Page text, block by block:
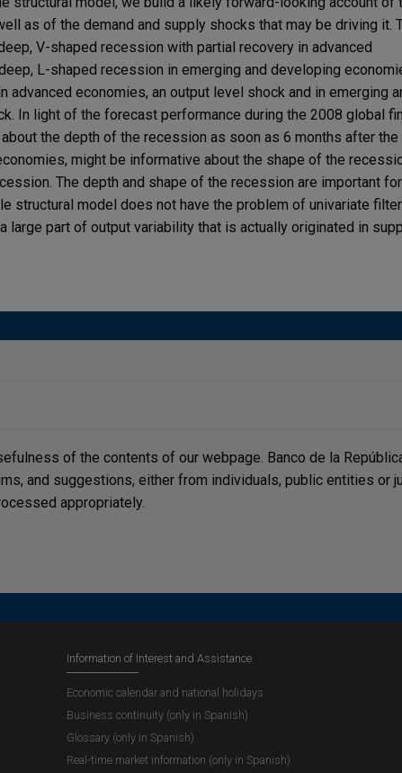
as of the demand and supply shocks that may be driving it.
V-shaped recession with partial recovery in advanced
L-shaped recession in emerging and developing
economies, an output level shock and in emerging
In light of the forecast performance during the 2008 global
the depth of the recession as soon as 6 months after the
might be informative about the shape of the
The depth and shape of the recession are important for
structural model does not have the problem of univariate
large part of output variability that is actually originated in
of the contents of our webpage. Banco de la
and suggestions, either from individuals, public entities or
appropriately.
Information of Interest and Assistance
Economic calendar and national holidays
Business continuity (only in Spanish)
Glossary (only in Spanish)
Real-time market information (only in Spanish)